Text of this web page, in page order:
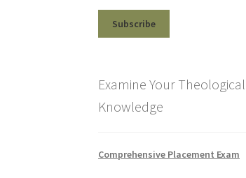
Examine Your Theological
Knowledge
Comprehensive Placement Exam